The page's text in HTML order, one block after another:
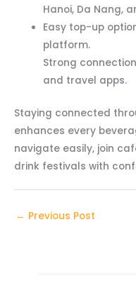
Hanoi, Da Nang,
Easy top-up
platform.
Strong
and travel apps.
Staying connected
enhances every
navigate easily, join
drink festivals with
← Previous Post